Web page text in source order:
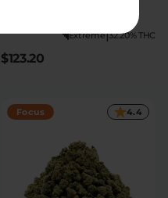
32.20% THC
|
Extreme
$123.20
Focus 4.4